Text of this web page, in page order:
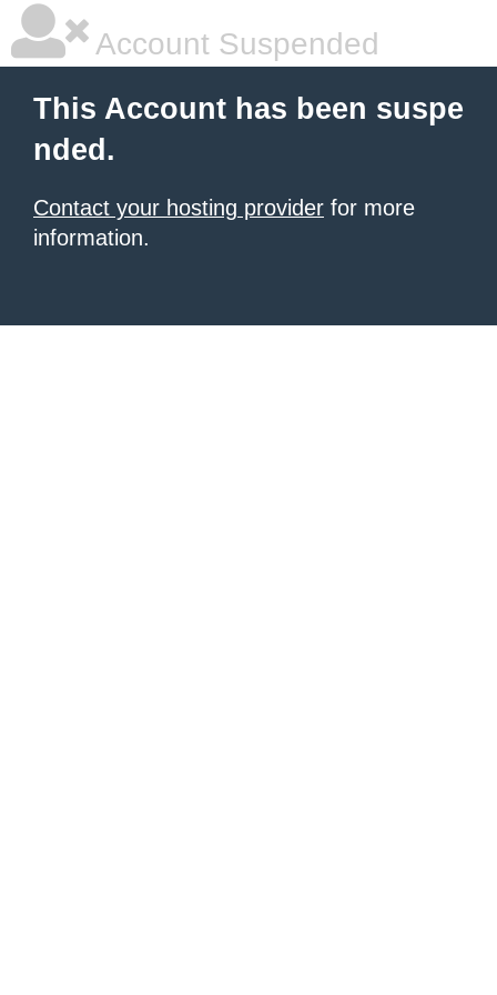
Account Suspended
This Account has been suspe
nded.
Contact your hosting provider for more
information.